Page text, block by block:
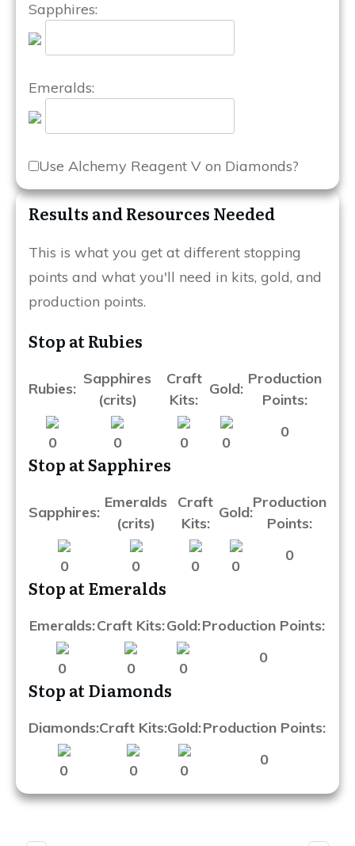
Sapphires:
Emeralds:
Use Alchemy Reagent V on Diamonds?
Results and Resources Needed
This is what you get at different stopping
points and what you'll need in kits, gold, and
production points.
Stop at Rubies
Rubies:
Sapphires
(crits)
Craft
Kits:
Gold:
Production
Points:
0 0 0 0
0
Stop at Sapphires
Sapphires:
Emeralds
(crits)
Craft
Kits:
Gold:
Production
Points:
0 0 0 0
0
Stop at Emeralds
Emeralds:Craft Kits:Gold:Production Points:
0 0 0
0
Stop at Diamonds
Diamonds:Craft Kits:Gold:Production Points:
0 0 0
0